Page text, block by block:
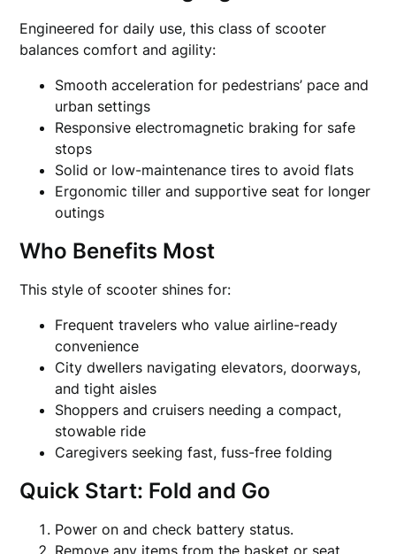
Engineered for daily use, this class of scooter
balances comfort and agility:
Smooth acceleration for pedestrians’ pace and
urban settings
Responsive electromagnetic braking for safe
stops
Solid or low-maintenance tires to avoid flats
Ergonomic tiller and supportive seat for longer
outings
Who Benefits Most
This style of scooter shines for:
Frequent travelers who value airline-ready
convenience
City dwellers navigating elevators, doorways,
and tight aisles
Shoppers and cruisers needing a compact,
stowable ride
Caregivers seeking fast, fuss-free folding
Quick Start: Fold and Go
Power on and check battery status.
Remove any items from the basket or seat